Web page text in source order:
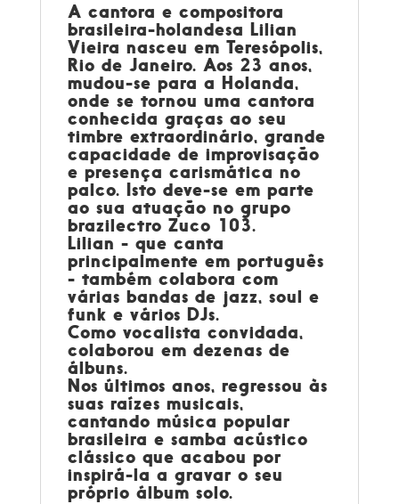
A cantora e compositora
brasileira-holandesa Lilian
Vieira nasceu em Teresópolis,
Rio de Janeiro. Aos 23 anos,
mudou-se para a Holanda,
onde se tornou uma cantora
conhecida graças ao seu
timbre extraordinário, grande
capacidade de improvisação
e presença carismática no
palco. Isto deve-se em parte
ao sua atuação no grupo
brazilectro Zuco 103.
Lilian - que canta
principalmente em português
- também colabora com
várias bandas de jazz, soul e
funk e vários DJs.
Como vocalista convidada,
colaborou em dezenas de
álbuns.
Nos últimos anos, regressou às
suas raízes musicais,
cantando música popular
brasileira e samba acústico
clássico que acabou por
inspirá-la a gravar o seu
próprio álbum solo.